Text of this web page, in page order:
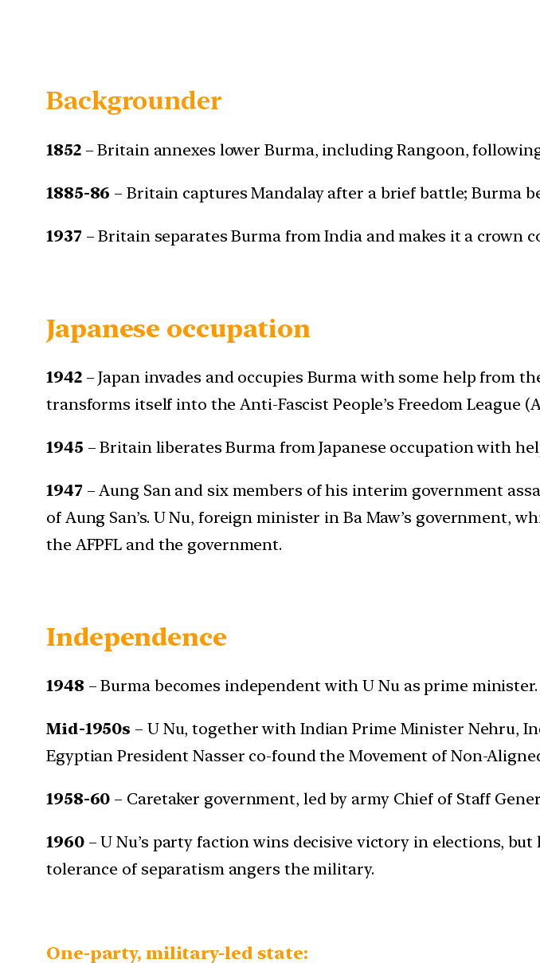
Backgrounder
1852 – Britain annexes lower Burma, including Rangoon,
1885-86 – Britain captures Mandalay after a brief battle; Burma
1937 – Britain separates Burma from India and makes it a crown
Japanese occupation
1942 – Japan invades and occupies Burma with some help from
transforms itself into the Anti-Fascist People’s Freedom League
1945 – Britain liberates Burma from Japanese occupation with
1947 – Aung San and six members of his interim government
of Aung San’s. U Nu, foreign minister in Ba Maw’s government,
the AFPFL and the government.
Independence
1948 – Burma becomes independent with U Nu as prime minister.
Mid-1950s – U Nu, together with Indian Prime Minister Nehru,
Egyptian President Nasser co-found the Movement of Non-
1958-60 – Caretaker government, led by army Chief of Staff
1960 – U Nu’s party faction wins decisive victory in elections,
tolerance of separatism angers the military.
One-party, military-led state: